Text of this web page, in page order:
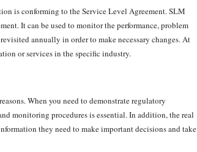
is conforming to the Service Level Agreement. SLM
It can be used to monitor the performance, problem
annually in order to make necessary changes. At
or services in the specific industry.
When you need to demonstrate regulatory
monitoring procedures is essential. In addition, the real
they need to make important decisions and take